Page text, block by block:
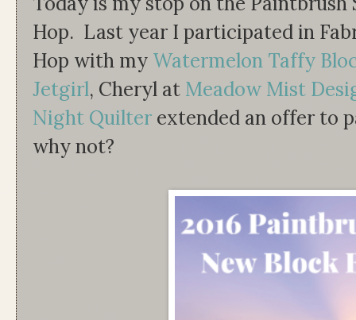
Hop. Last year I participated in
Hop with my Watermelon Taffy
Jetgirl, Cheryl at Meadow Mist
Night Quilter extended an offer to
why not?